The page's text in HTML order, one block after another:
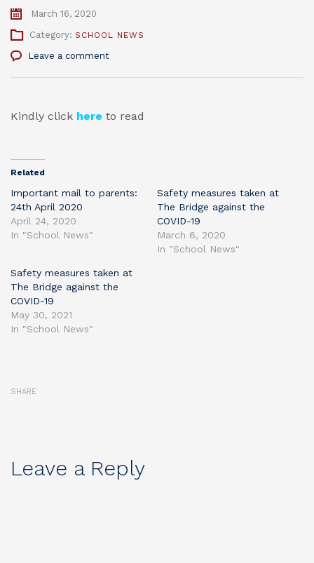
March 16, 2020
Category: SCHOOL NEWS
Leave a comment
Kindly click here to read
Related
Important mail to parents:
24th April 2020
April 24, 2020
In "School News"
Safety measures taken at
The Bridge against the
COVID-19
March 6, 2020
In "School News"
Safety measures taken at
The Bridge against the
COVID-19
May 30, 2021
In "School News"
SHARE
Leave a Reply